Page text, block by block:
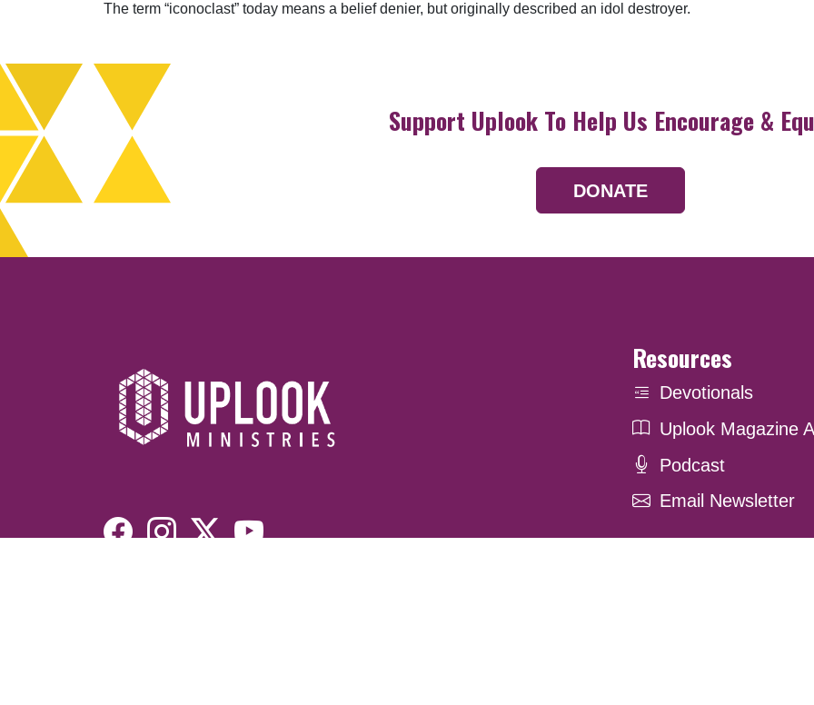
EMBED
The term “iconoclast” today means a belief denier, but originally described an idol destroyer.
Support Uplook To Help Us Encourage &
DONATE
Resources
Devotionals
Uplook Magazine
Podcast
Email Newsletter